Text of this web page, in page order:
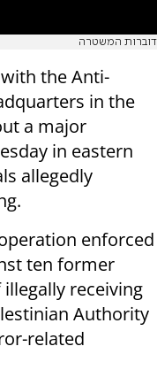
דוברות המשטרה
the Anti-
in the
a major
in eastern
allegedly
enforced
ten former
receiving
Authority
related